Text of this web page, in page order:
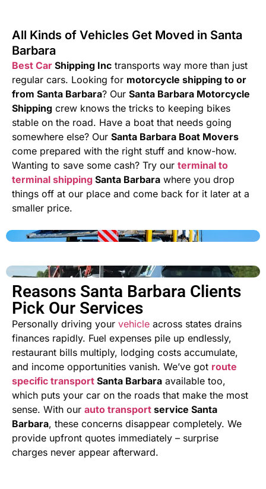
All Kinds of Vehicles Get Moved in Santa
Barbara
Best Car Shipping Inc transports way more than just
regular cars. Looking for motorcycle shipping to or
from Santa Barbara? Our Santa Barbara Motorcycle
Shipping crew knows the tricks to keeping bikes
stable on the road. Have a boat that needs going
somewhere else? Our Santa Barbara Boat Movers
come prepared with the right stuff and know-how.
Wanting to save some cash? Try our terminal to
terminal shipping Santa Barbara where you drop
things off at our place and come back for it later at a
smaller price.
Reasons Santa Barbara Clients
Pick Our Services
Personally driving your vehicle across states drains
finances rapidly. Fuel expenses pile up endlessly,
restaurant bills multiply, lodging costs accumulate,
and income opportunities vanish. We’ve got route
specific transport Santa Barbara available too,
which puts your car on the roads that make the most
sense. With our auto transport service Santa
Barbara, these concerns disappear completely. We
provide upfront quotes immediately – surprise
charges never appear afterward.